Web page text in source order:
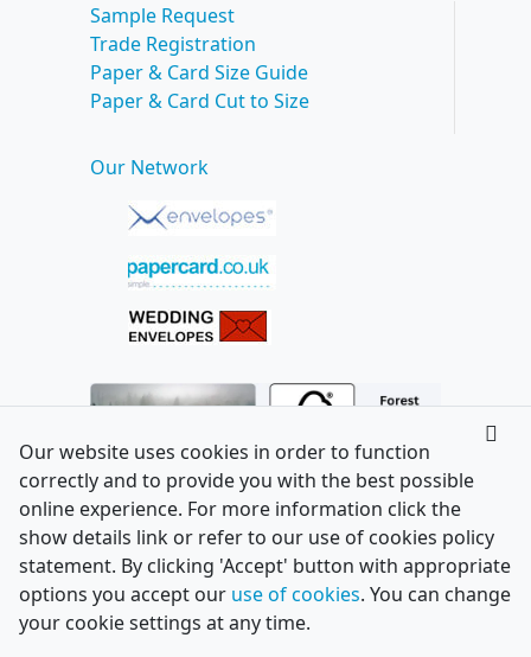
Sample Request
Trade Registration
Paper & Card Size Guide
Paper & Card Cut to Size
Our Network
Our website uses cookies in order to function
correctly and to provide you with the best possible
online experience. For more information click the
show details link or refer to our use of cookies policy
statement. By clicking 'Accept' button with appropriate
options you accept our use of cookies. You can change
your cookie settings at any time.